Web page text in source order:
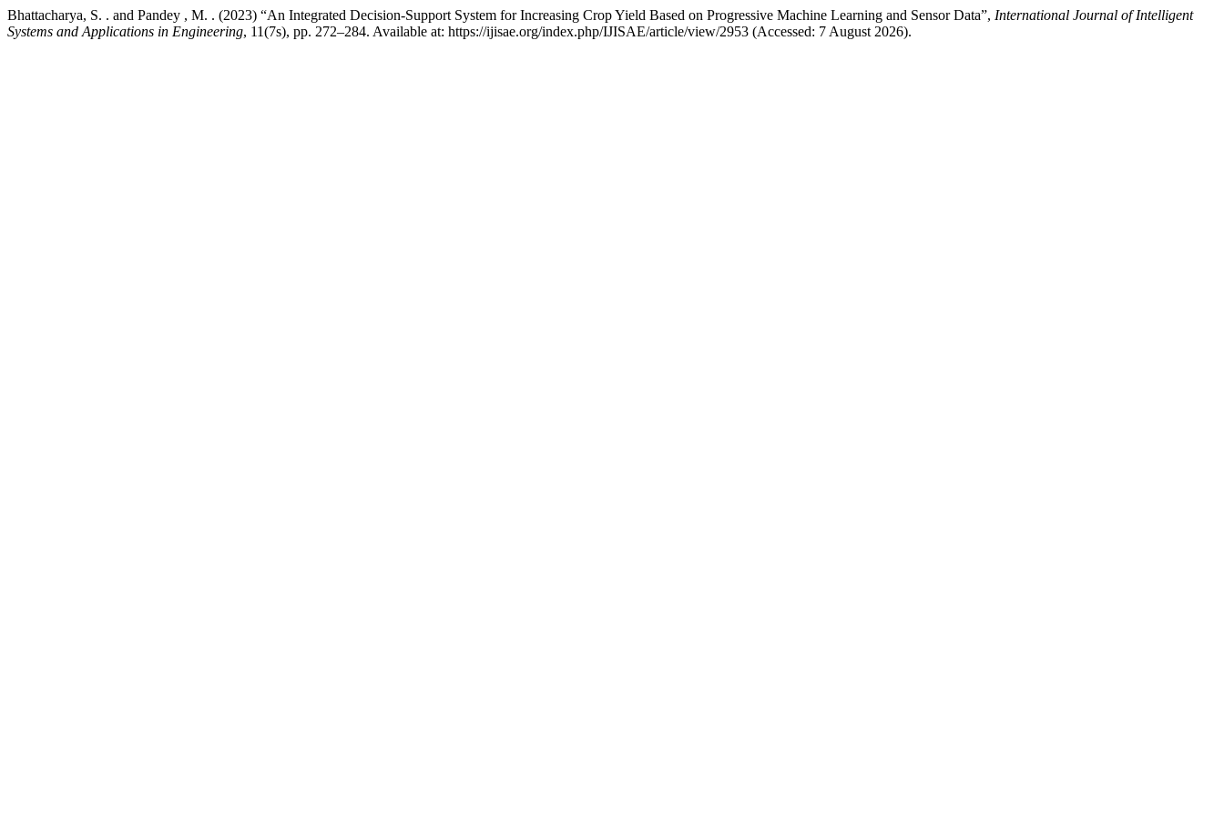
Bhattacharya, S. . and Pandey , M. . (2023) “An Integrated Decision-Support System for Increasing Crop Yield Based on Progressive Machine Learning and Sensor Data”, International Journal of Intelligent
Systems and Applications in Engineering, 11(7s), pp. 272–284. Available at: https://ijisae.org/index.php/IJISAE/article/view/2953 (Accessed: 7 August 2026).